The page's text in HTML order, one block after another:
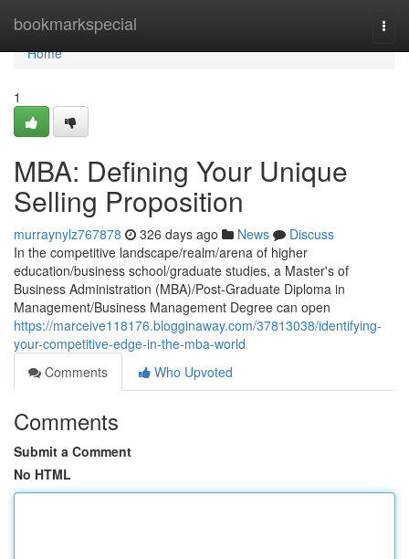
bookmarkspecial
Home
Home
1
MBA: Defining Your Unique
Selling Proposition
murraynylz767878 326 days ago News
Discuss
In the competitive landscape/realm/arena of higher
education/business school/graduate studies, a Master's of
Business Administration (MBA)/Post-Graduate Diploma in
Management/Business Management Degree can open
https://marceive118176.blogginaway.com/37813038/identifying-
your-competitive-edge-in-the-mba-world
Comments
Who Upvoted
Comments
Submit a Comment
No HTML